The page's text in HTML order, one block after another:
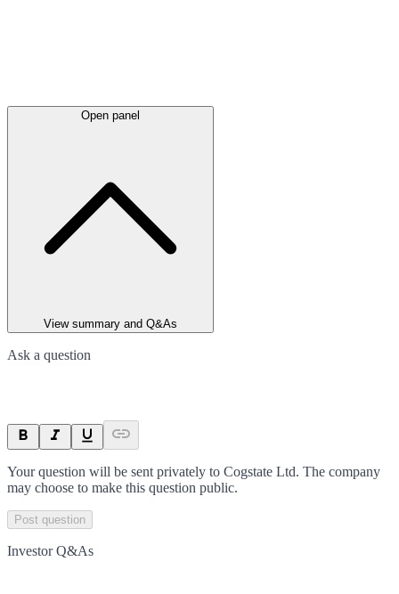
Open panel
View summary and Q&As
Ask a question
Your question will be sent privately to Cogstate Ltd. The company
may choose to make this question public.
Post question
Investor Q&As